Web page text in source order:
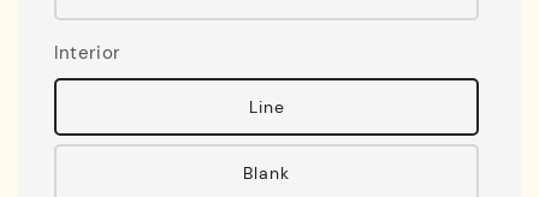
Interior
Line
Blank